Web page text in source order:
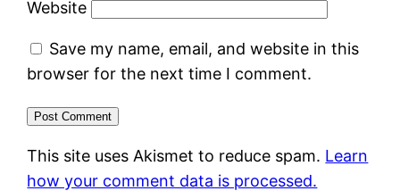
Website
Save my name, email, and website in this
browser for the next time I comment.
This site uses Akismet to reduce spam. Learn
how your comment data is processed.